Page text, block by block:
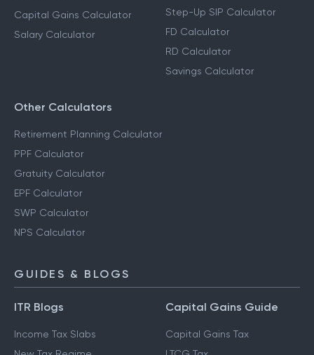
Advance Tax Calculator
HRA Calculator
SIP Calculator
EMI Calculator
Step-Up SIP Calculator
FD Calculator
Other Calculators
Retirement Planning Calculator
PPF Calculator
Gratuity Calculator
EPF Calculator
GUIDES & BLOGS
ITR Blogs Capital Gains Guide